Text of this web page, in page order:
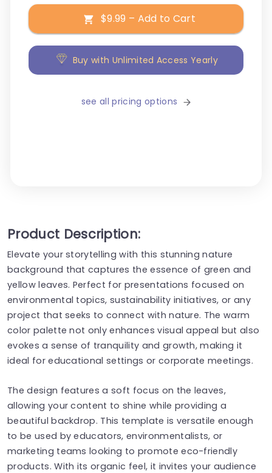
$9.99 – Add to Cart
Buy with Unlimited Access Yearly
see all pricing options
Product Description:
Elevate your storytelling with this stunning nature
background that captures the essence of green and
yellow leaves. Perfect for presentations focused on
environmental topics, sustainability initiatives, or any
project that seeks to connect with nature. The warm
color palette not only enhances visual appeal but also
evokes a sense of tranquility and growth, making it
ideal for educational settings or corporate meetings.
The design features a soft focus on the leaves,
allowing your content to shine while providing a
beautiful backdrop. This template is versatile enough
to be used by educators, environmentalists, or
marketing teams looking to promote eco-friendly
products. With its organic feel, it invites your audience